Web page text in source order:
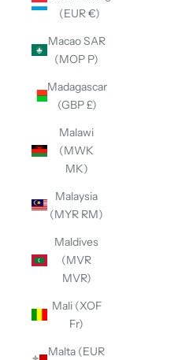
(EUR €)
Macao SAR
(MOP P)
Madagascar
(GBP £)
Malawi
(MWK
MK)
Malaysia
(MYR RM)
Maldives
(MVR
MVR)
Mali (XOF
Fr)
Malta (EUR